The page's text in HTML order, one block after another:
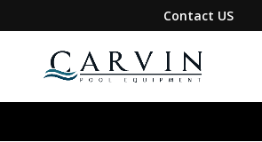
google-site-verification=S1DYW-
BmXQH6zFJIBxwn2VLRqFfa5gyAix7RuRZ1g0I
Contact US